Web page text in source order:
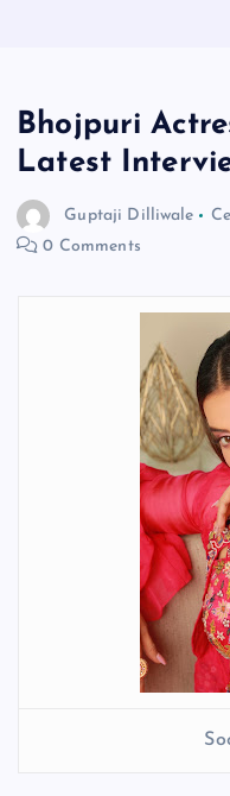
Bhojpuri
Latest
Guptaji Dilliwale
0 Comments